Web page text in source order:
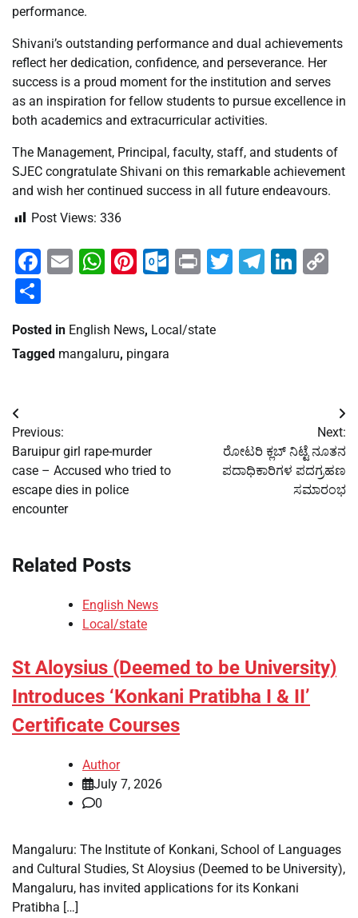
performance.
Shivani’s outstanding performance and dual achievements
reflect her dedication, confidence, and perseverance. Her
success is a proud moment for the institution and serves
as an inspiration for fellow students to pursue excellence in
both academics and extracurricular activities.
The Management, Principal, faculty, staff, and students of
SJEC congratulate Shivani on this remarkable achievement
and wish her continued success in all future endeavours.
Post Views: 336
Facebook
EmailWhatsApp
Pinterest
Outlook.com
PrintTwitter
Posted in English News, Local/state
Tagged mangaluru, pingara
Post
navigation
Previous:
Baruipur girl rape-murder
case – Accused who tried to
escape dies in police
encounter
Next:
ರೋಟರಿ ಕ್ಲಬ್ ನಿಟ್ಟೆ ನೂತನ
ಪದಾಧಿಕಾರಿಗಳ ಪದಗ್ರಹಣ
ಸಮಾರಂಭ
Related Posts
English News
Local/state
St Aloysius (Deemed to be University)
Introduces ‘Konkani Pratibha I & II’
Certificate Courses
Author
July 7, 2026
0
Mangaluru: The Institute of Konkani, School of Languages
and Cultural Studies, St Aloysius (Deemed to be University),
Mangaluru, has invited applications for its Konkani
Pratibha […]